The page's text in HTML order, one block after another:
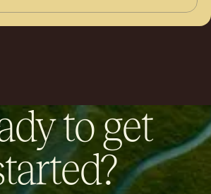
to get